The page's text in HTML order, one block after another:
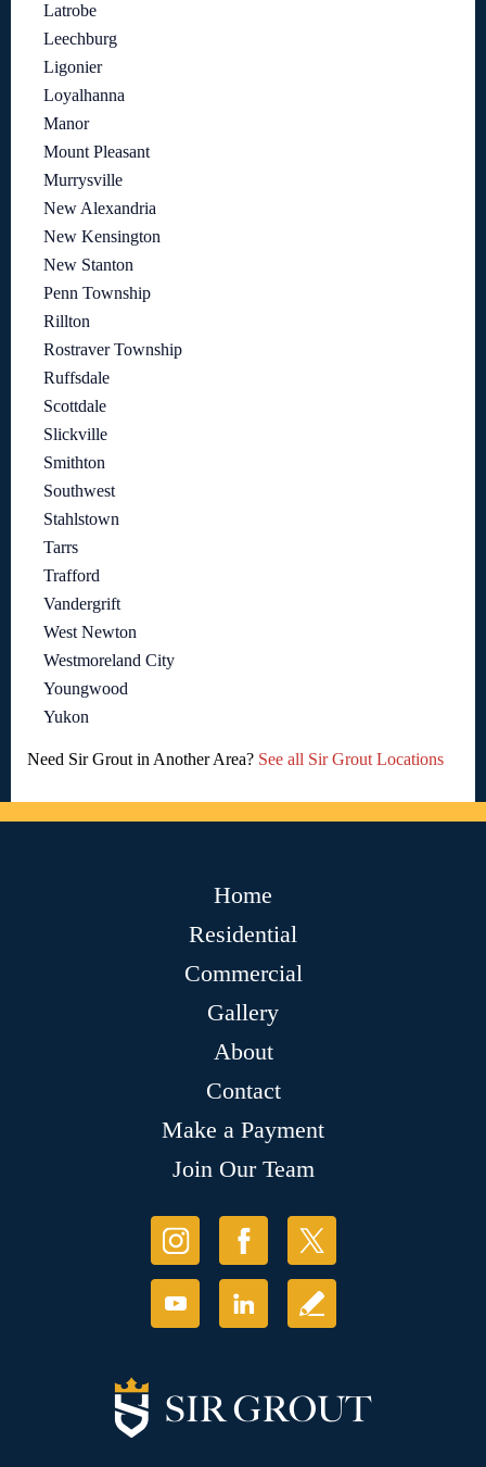
Latrobe
Leechburg
Ligonier
Loyalhanna
Manor
Mount Pleasant
Murrysville
New Alexandria
New Kensington
New Stanton
Penn Township
Rillton
Rostraver Township
Ruffsdale
Scottdale
Slickville
Smithton
Southwest
Stahlstown
Tarrs
Trafford
Vandergrift
West Newton
Westmoreland City
Youngwood
Yukon
Need Sir Grout in Another Area? See all Sir Grout Locations
Home
Residential
Commercial
Gallery
About
Contact
Make a Payment
Join Our Team